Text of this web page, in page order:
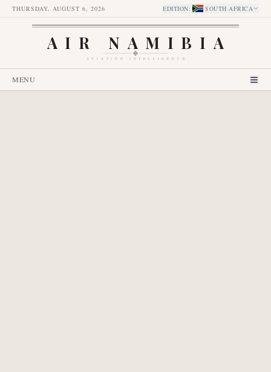
THURSDAY, AUGUST 6, 2026 EDITION: SOUTH AFRICA
AIR NAMIBIA
AVIATION INTELLIGENCE
MENU